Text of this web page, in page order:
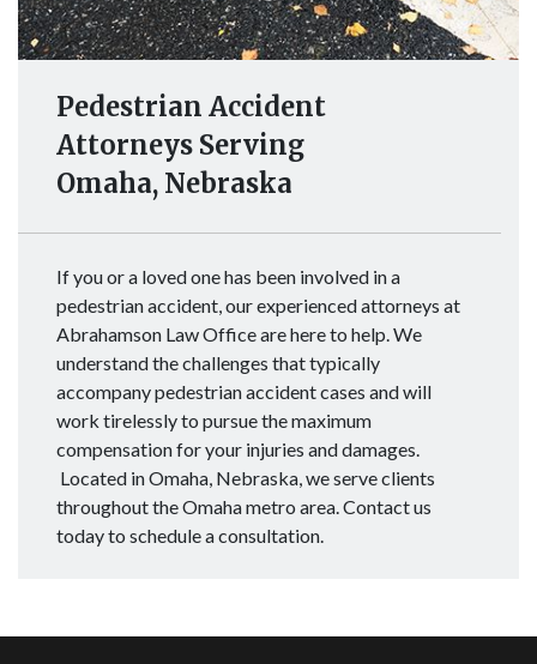
Pedestrian Accident
Attorneys Serving
Omaha, Nebraska
If you or a loved one has been involved in a
pedestrian accident, our experienced attorneys at
Abrahamson Law Office are here to help. We
understand the challenges that typically
accompany pedestrian accident cases and will
work tirelessly to pursue the maximum
compensation for your injuries and damages.
Located in Omaha, Nebraska, we serve clients
throughout the Omaha metro area. Contact us
today to schedule a consultation.